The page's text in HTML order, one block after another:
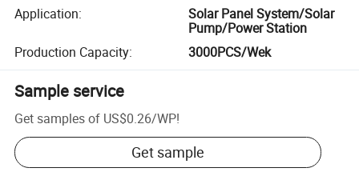
Application:
Solar Panel System/Solar
Pump/Power Station
Production Capacity: 3000PCS/Wek
Sample service
Get samples of US$0.26/WP!
Get sample